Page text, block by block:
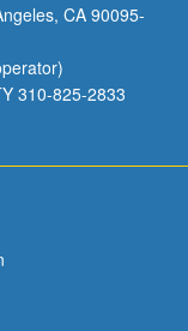
CA 90095-
310-825-2833